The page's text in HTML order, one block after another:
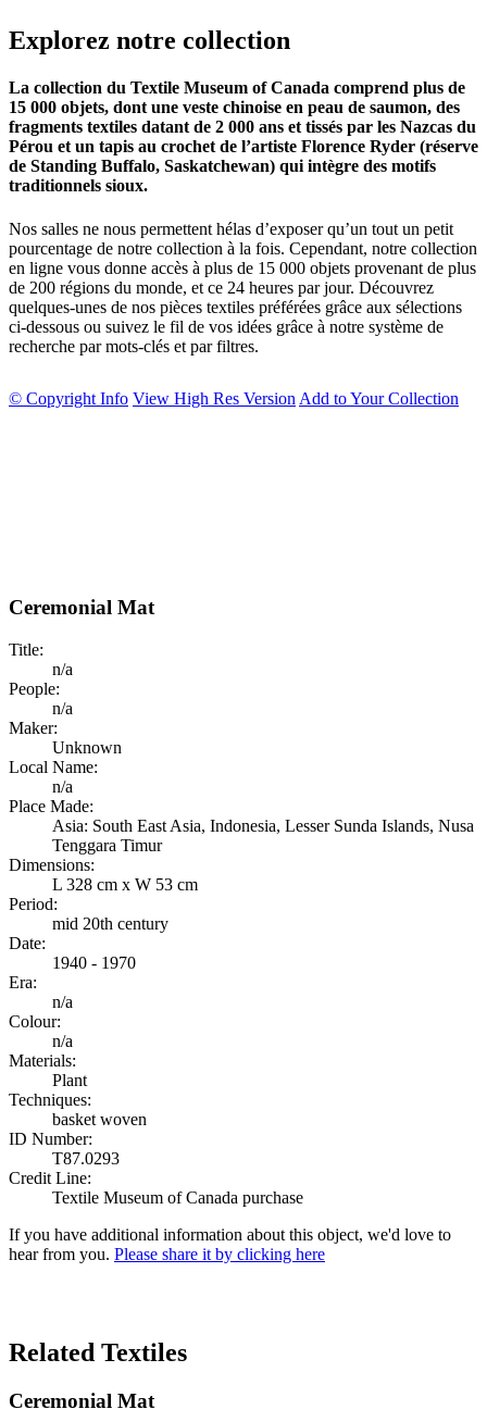
Explorez notre collection
La collection du Textile Museum of Canada comprend plus de
15 000 objets, dont une veste chinoise en peau de saumon, des
fragments textiles datant de 2 000 ans et tissés par les Nazcas du
Pérou et un tapis au crochet de l’artiste Florence Ryder (réserve
de Standing Buffalo, Saskatchewan) qui intègre des motifs
traditionnels sioux.
Nos salles ne nous permettent hélas d’exposer qu’un tout un petit
pourcentage de notre collection à la fois. Cependant, notre collection
en ligne vous donne accès à plus de 15 000 objets provenant de plus
de 200 régions du monde, et ce 24 heures par jour. Découvrez
quelques-unes de nos pièces textiles préférées grâce aux sélections
ci-dessous ou suivez le fil de vos idées grâce à notre système de
recherche par mots-clés et par filtres.
© Copyright Info View High Res Version Add to Your Collection
Ceremonial Mat
Title:
n/a
People:
n/a
Maker:
Unknown
Local Name:
n/a
Place Made:
Asia: South East Asia, Indonesia, Lesser Sunda Islands, Nusa
Tenggara Timur
Dimensions:
L 328 cm x W 53 cm
Period:
mid 20th century
Date:
1940 - 1970
Era:
n/a
Colour:
n/a
Materials:
Plant
Techniques:
basket woven
ID Number:
T87.0293
Credit Line:
Textile Museum of Canada purchase
If you have additional information about this object, we'd love to
hear from you. Please share it by clicking here
Related Textiles
Ceremonial Mat